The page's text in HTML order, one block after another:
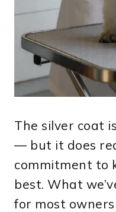
The silver coat
— but it does
commitment to
best. What
for most